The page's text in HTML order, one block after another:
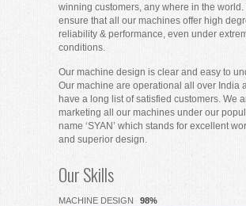
winning customers, any where in the world.
ensure that all our machines offer high
reliability & performance, even under
conditions.
Our machine design is clear and easy to
Our machine are operational all over India
have a long list of satisfied customers. We
marketing all our machines under our
name ‘SYAN’ which stands for excellent
and superior design.
Our Skills
MACHINE DESIGN 98%